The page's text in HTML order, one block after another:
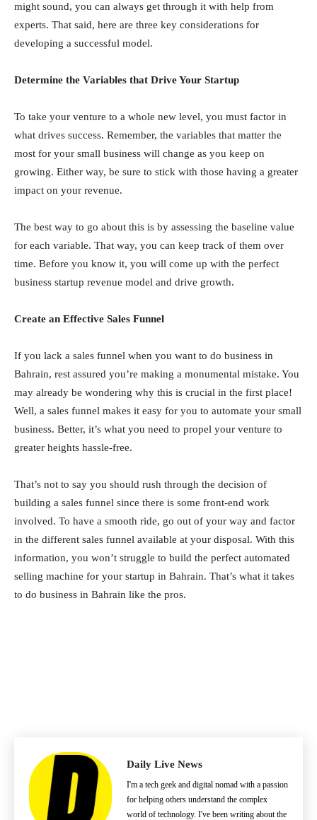
might sound, you can always get through it with help from
experts. That said, here are three key considerations for
developing a successful model.
Determine the Variables that Drive Your Startup
To take your venture to a whole new level, you must factor in
what drives success. Remember, the variables that matter the
most for your small business will change as you keep on
growing. Either way, be sure to stick with those having a greater
impact on your revenue.
The best way to go about this is by assessing the baseline value
for each variable. That way, you can keep track of them over
time. Before you know it, you will come up with the perfect
business startup revenue model and drive growth.
Create an Effective Sales Funnel
If you lack a sales funnel when you want to do business in
Bahrain, rest assured you’re making a monumental mistake. You
may already be wondering why this is crucial in the first place!
Well, a sales funnel makes it easy for you to automate your small
business. Better, it’s what you need to propel your venture to
greater heights hassle-free.
That’s not to say you should rush through the decision of
building a sales funnel since there is some front-end work
involved. To have a smooth ride, go out of your way and factor
in the different sales funnel available at your disposal. With this
information, you won’t struggle to build the perfect automated
selling machine for your startup in Bahrain. That’s what it takes
to do business in Bahrain like the pros.
Daily Live News
I'm a tech geek and digital nomad with a passion
for helping others understand the complex
world of technology. I've been writing about the